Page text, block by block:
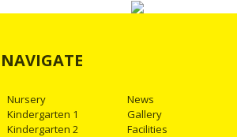
NAVIGATE
Nursery
Kindergarten 1
Kindergarten 2
News
Gallery
Facilities